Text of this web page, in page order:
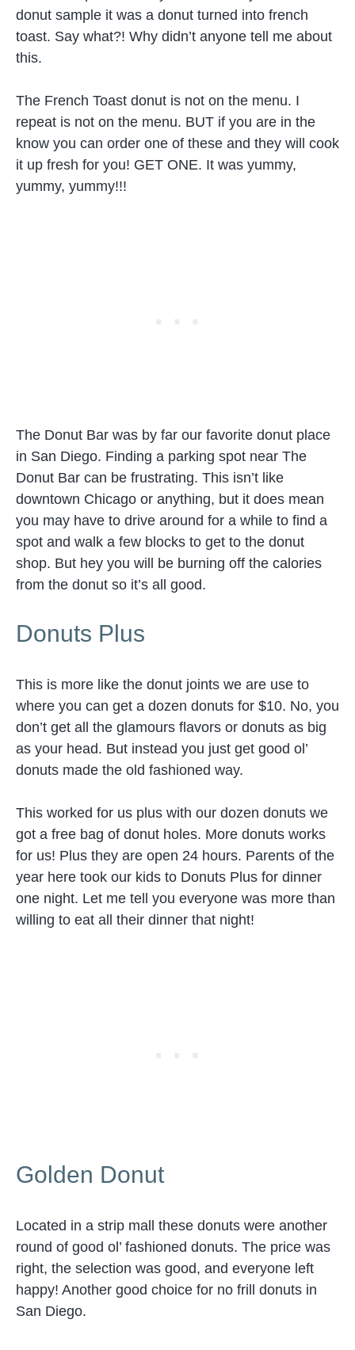
donut sample it was a donut turned into french
toast. Say what?! Why didn’t anyone tell me about
this.
The French Toast donut is not on the menu. I
repeat is not on the menu. BUT if you are in the
know you can order one of these and they will cook
it up fresh for you! GET ONE. It was yummy,
yummy, yummy!!!
The Donut Bar was by far our favorite donut place
in San Diego. Finding a parking spot near The
Donut Bar can be frustrating. This isn’t like
downtown Chicago or anything, but it does mean
you may have to drive around for a while to find a
spot and walk a few blocks to get to the donut
shop. But hey you will be burning off the calories
from the donut so it’s all good.
Donuts Plus
This is more like the donut joints we are use to
where you can get a dozen donuts for $10. No, you
don’t get all the glamours flavors or donuts as big
as your head. But instead you just get good ol’
donuts made the old fashioned way.
This worked for us plus with our dozen donuts we
got a free bag of donut holes. More donuts works
for us! Plus they are open 24 hours. Parents of the
year here took our kids to Donuts Plus for dinner
one night. Let me tell you everyone was more than
willing to eat all their dinner that night!
Golden Donut
Located in a strip mall these donuts were another
round of good ol’ fashioned donuts. The price was
right, the selection was good, and everyone left
happy! Another good choice for no frill donuts in
San Diego.